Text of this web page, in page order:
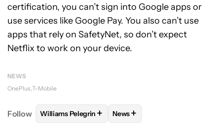
certification, you can’t sign into Google apps or
use services like Google Pay. You also can’t use
apps that rely on SafetyNet, so don’t expect
Netflix to work on your device.
NEWS
OnePlus T-Mobile
Follow FOLLOWFOLLOW "WILLIAMS PELEGRIN" TO
Williams Pelegrin + FOLLOW
News+